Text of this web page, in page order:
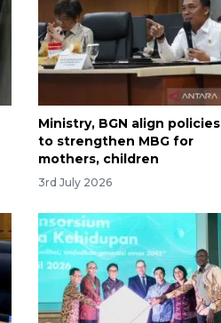
Ministry, BGN align policies
to strengthen MBG for
mothers, children
3rd July 2026